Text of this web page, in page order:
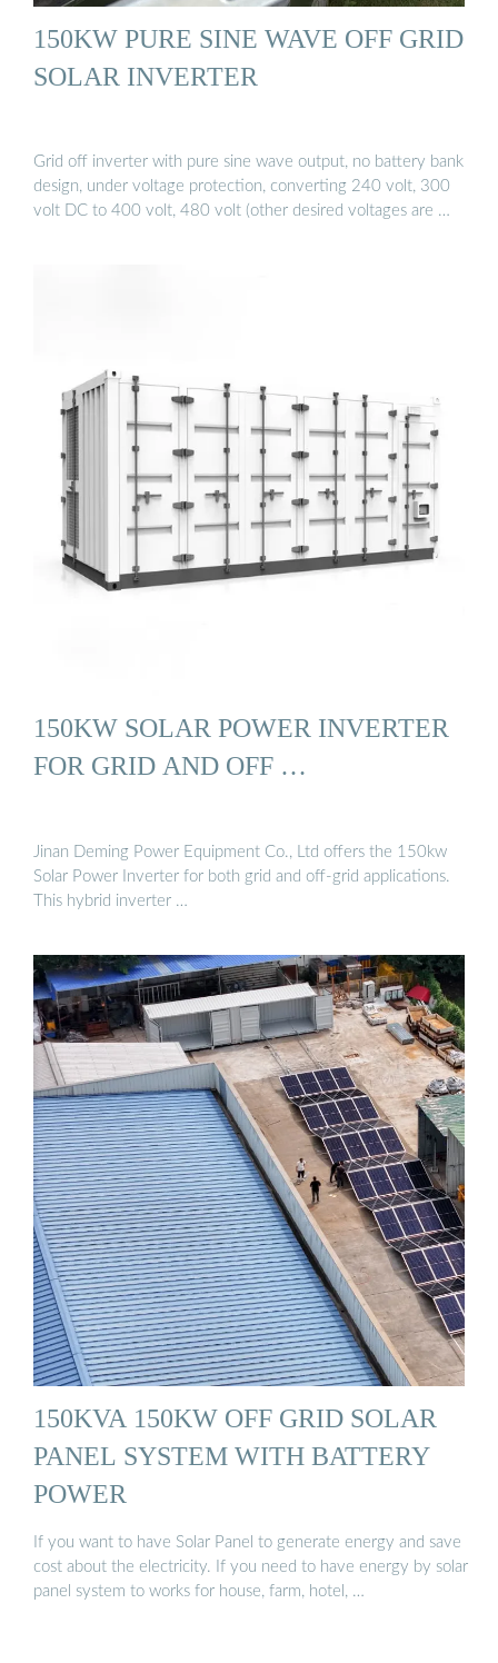
150KW PURE SINE WAVE OFF GRID
SOLAR INVERTER
Grid off inverter with pure sine wave output, no battery bank
design, under voltage protection, converting 240 volt, 300
volt DC to 400 volt, 480 volt (other desired voltages are …
150KW SOLAR POWER INVERTER
FOR GRID AND OFF …
Jinan Deming Power Equipment Co., Ltd offers the 150kw
Solar Power Inverter for both grid and off-grid applications.
This hybrid inverter …
150KVA 150KW OFF GRID SOLAR
PANEL SYSTEM WITH BATTERY
POWER
If you want to have Solar Panel to generate energy and save
cost about the electricity. If you need to have energy by solar
panel system to works for house, farm, hotel, …